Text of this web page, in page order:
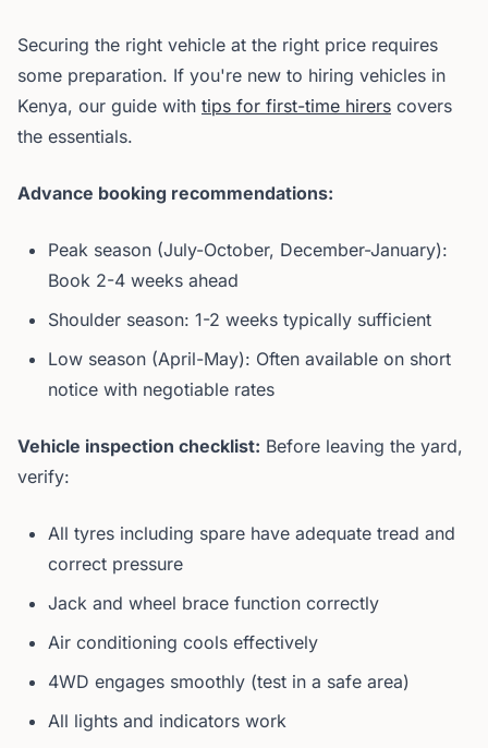
Securing the right vehicle at the right price requires
some preparation. If you're new to hiring vehicles in
Kenya, our guide with tips for first-time hirers covers
the essentials.
Advance booking recommendations:
Peak season (July-October, December-January):
Book 2-4 weeks ahead
Shoulder season: 1-2 weeks typically sufficient
Low season (April-May): Often available on short
notice with negotiable rates
Vehicle inspection checklist: Before leaving the yard,
verify:
All tyres including spare have adequate tread and
correct pressure
Jack and wheel brace function correctly
Air conditioning cools effectively
4WD engages smoothly (test in a safe area)
All lights and indicators work